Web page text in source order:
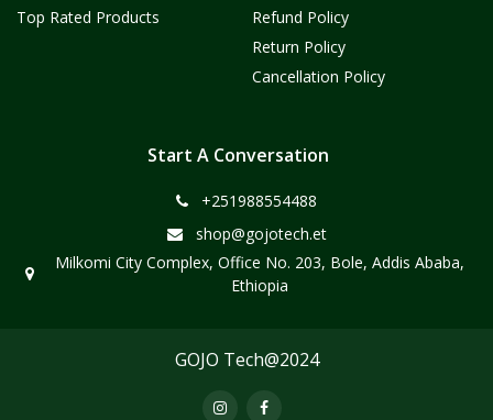
Top Rated Products
Refund Policy
Return Policy
Cancellation Policy
Start A Conversation
+251988554488
shop@gojotech.et
Milkomi City Complex, Office No. 203, Bole, Addis Ababa,
Ethiopia
GOJO Tech@2024